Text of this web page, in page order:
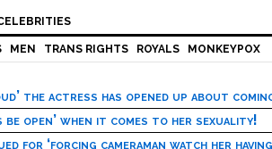
MEN TRANS RIGHTS ROYALS MONKEYPOX
the actress has opened up about
be open’ when it comes to her sexuality!
for ‘forcing cameraman watch her